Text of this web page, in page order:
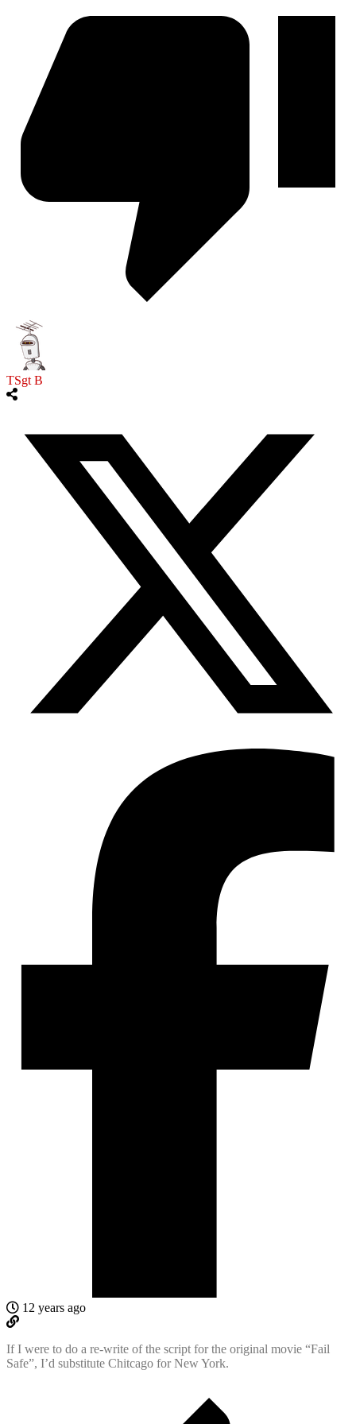
TSgt B
12 years ago
If I were to do a re-write of the script for the original movie “Fail
Safe”, I’d substitute Chitcago for New York.